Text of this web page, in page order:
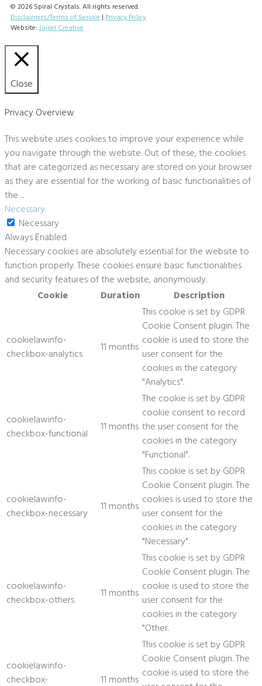
© 2026 Spiral Crystals. All rights reserved.
Disclaimers/Terms of Service | Privacy Policy
Website: Jaijiel Creative
Close
Privacy Overview
This website uses cookies to improve your experience while
you navigate through the website. Out of these, the cookies
that are categorized as necessary are stored on your browser
as they are essential for the working of basic functionalities of
the ...
Necessary
Necessary
Always Enabled
Necessary cookies are absolutely essential for the website to
function properly. These cookies ensure basic functionalities
and security features of the website, anonymously.
Cookie
Duration Description
cookielawinfo-
checkbox-analytics
11 months
This cookie is set by GDPR
Cookie Consent plugin. The
cookie is used to store the
user consent for the
cookies in the category
"Analytics".
cookielawinfo-
checkbox-functional
11 months
The cookie is set by GDPR
cookie consent to record
the user consent for the
cookies in the category
"Functional".
cookielawinfo-
checkbox-necessary
11 months
This cookie is set by GDPR
Cookie Consent plugin. The
cookies is used to store the
user consent for the
cookies in the category
"Necessary".
cookielawinfo-
checkbox-others
11 months
This cookie is set by GDPR
Cookie Consent plugin. The
cookie is used to store the
user consent for the
cookies in the category
"Other.
cookielawinfo-
checkbox-
11 months
This cookie is set by GDPR
Cookie Consent plugin. The
cookie is used to store the